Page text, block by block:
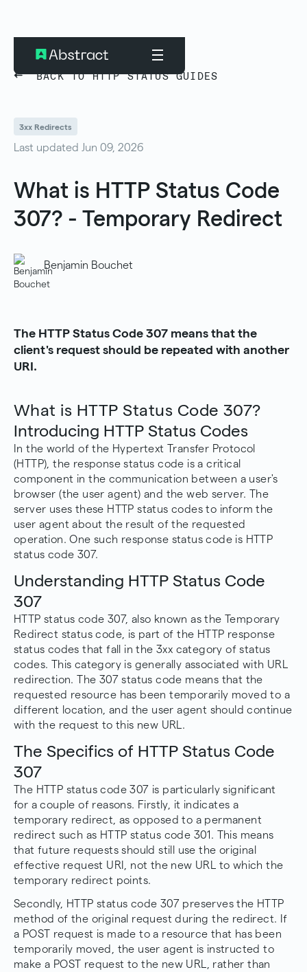
BACK TO HTTP STATUS GUIDES
3xx Redirects
Last updated Jun 09, 2026
What is HTTP Status Code
307? - Temporary Redirect
Benjamin Bouchet
The HTTP Status Code 307 means that the
client's request should be repeated with another
URI.
What is HTTP Status Code 307?
Introducing HTTP Status Codes
In the world of the Hypertext Transfer Protocol
(HTTP), the response status code is a critical
component in the communication between a user's
browser (the user agent) and the web server. The
server uses these HTTP status codes to inform the
user agent about the result of the requested
operation. One such response status code is HTTP
status code 307.
Understanding HTTP Status Code
307
HTTP status code 307, also known as the Temporary
Redirect status code, is part of the HTTP response
status codes that fall in the 3xx category of status
codes. This category is generally associated with URL
redirection. The 307 status code means that the
requested resource has been temporarily moved to a
different location, and the user agent should continue
with the request to this new URL.
The Specifics of HTTP Status Code
307
The HTTP status code 307 is particularly significant
for a couple of reasons. Firstly, it indicates a
temporary redirect, as opposed to a permanent
redirect such as HTTP status code 301. This means
that future requests should still use the original
effective request URI, not the new URL to which the
temporary redirect points.
Secondly, HTTP status code 307 preserves the HTTP
method of the original request during the redirect. If
a POST request is made to a resource that has been
temporarily moved, the user agent is instructed to
make a POST request to the new URL, rather than